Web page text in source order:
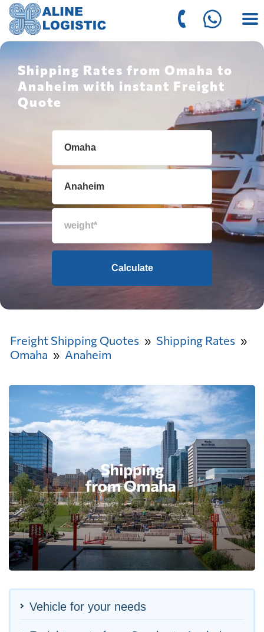
Shipping Rates from Omaha to
Anaheim with instant Freight
Quote
Calculate
Freight Shipping Quotes
Shipping Rates
Omaha
Anaheim
Vehicle for your needs